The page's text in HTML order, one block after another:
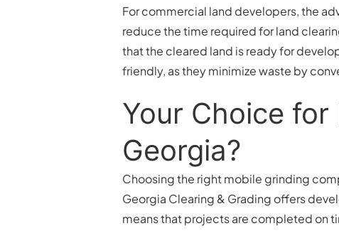
For commercial land developers, the
reduce the time required for land
that the cleared land is ready for
friendly, as they minimize waste by
Your Choice
Georgia?
Choosing the right mobile grinding
Georgia Clearing & Grading offers
means that projects are completed on